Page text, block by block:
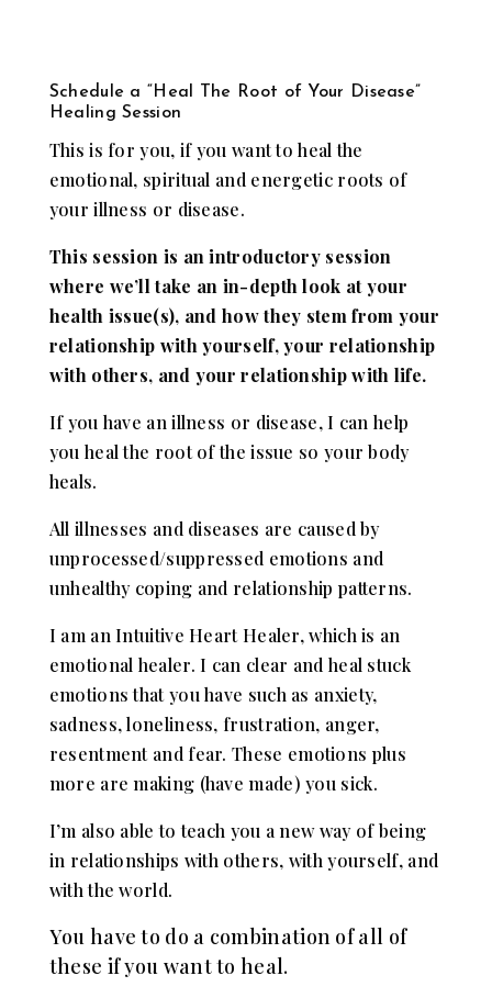
Schedule a “Heal The Root of Your Disease”
Healing Session
This is for you, if you want to heal the
emotional, spiritual and energetic roots of
your illness or disease.
This session is an introductory session
where we’ll take an in-depth look at your
health issue(s), and how they stem from your
relationship with yourself, your relationship
with others, and your relationship with life.
If you have an illness or disease, I can help
you heal the root of the issue so your body
heals.
All illnesses and diseases are caused by
unprocessed/suppressed emotions and
unhealthy coping and relationship patterns.
I am an Intuitive Heart Healer, which is an
emotional healer. I can clear and heal stuck
emotions that you have such as anxiety,
sadness, loneliness, frustration, anger,
resentment and fear. These emotions plus
more are making (have made) you sick.
I’m also able to teach you a new way of being
in relationships with others, with yourself, and
with the world.
You have to do a combination of all of
these if you want to heal.